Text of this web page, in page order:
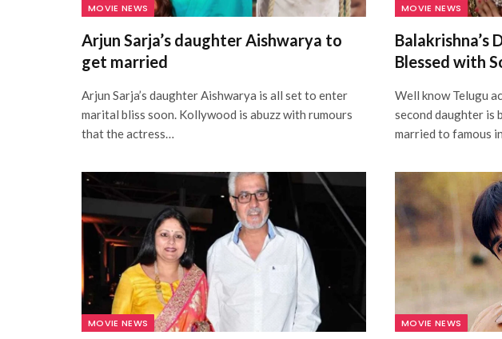
MOVIE NEWS
Arjun Sarja’s daughter Aishwarya to
get married
Arjun Sarja’s daughter Aishwarya is all set to enter
marital bliss soon. Kollywood is abuzz with rumours
that the actress…
MOVIE NEWS
Balakrishna’s
Blessed with
Well know Telugu
second daughter is
married to famous
MOVIE NEWS MOVIE NEWS